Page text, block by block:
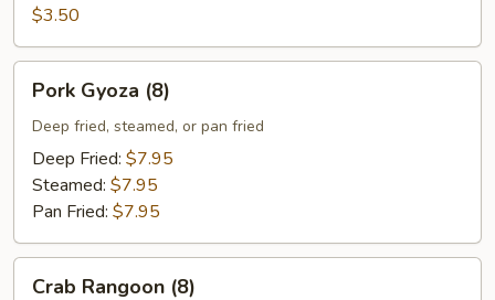
Egg
Roll
(1)
$3.50
Gyoza
(8)
Pork Gyoza (8)
Deep fried, steamed, or pan fried
Deep Fried: $7.95
Steamed: $7.95
Pan Fried: $7.95
Crab Rangoon (8)